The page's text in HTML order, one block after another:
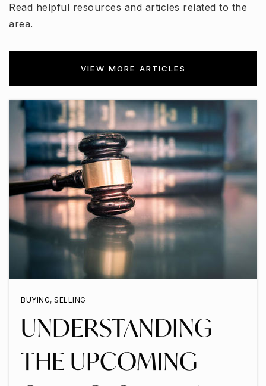
Read helpful resources and articles related to the
area.
VIEW MORE ARTICLES
BUYING, SELLING
UNDERSTANDING
THE UPCOMING